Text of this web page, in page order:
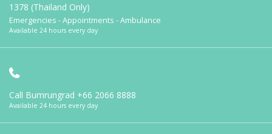
1378 (Thailand Only)
Emergencies - Appointments - Ambulance
Available 24 hours every day
Call Bumrungrad +66 2066 8888
Available 24 hours every day